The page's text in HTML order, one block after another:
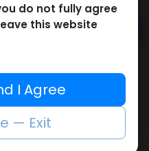
Add to cart
Add to compare
do not fully agree
this website
I Agree
— Exit